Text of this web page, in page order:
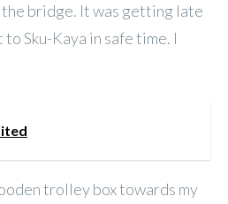
bridge. It was getting late
Sku-Kaya in safe time. I
trolley box towards my